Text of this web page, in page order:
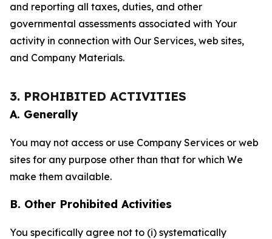
and reporting all taxes, duties, and other
governmental assessments associated with Your
activity in connection with Our Services, web sites,
and Company Materials.
3. PROHIBITED ACTIVITIES
A. Generally
You may not access or use Company Services or web
sites for any purpose other than that for which We
make them available.
B. Other Prohibited Activities
You specifically agree not to (i) systematically